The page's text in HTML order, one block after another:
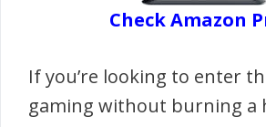
Check Amazon
If you’re looking to enter
gaming without burning a